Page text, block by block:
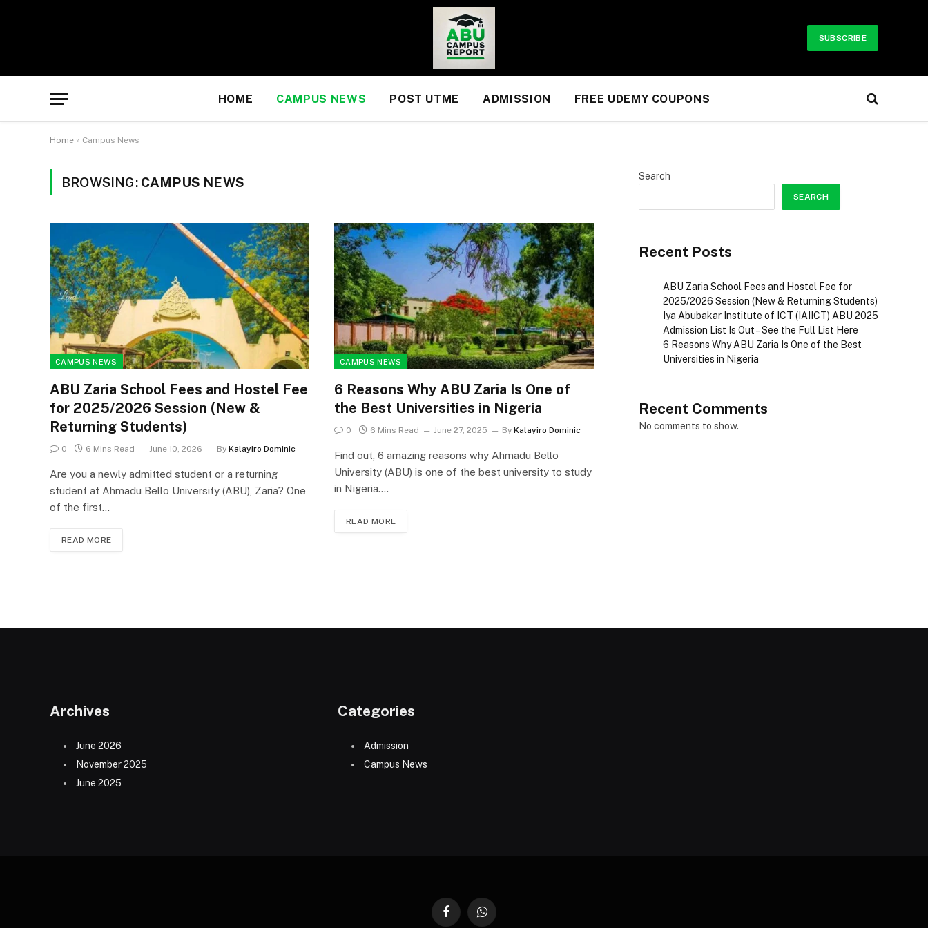
SUBSCRIBE
HOME CAMPUS NEWS POST UTME ADMISSION FREE UDEMY COUPONS
Home » Campus News
BROWSING: CAMPUS NEWS
CAMPUS NEWS
ABU Zaria School Fees and Hostel Fee
for 2025/2026 Session (New &
Returning Students)
0 6 Mins Read June 10, 2026 By Kalayiro Dominic
Are you a newly admitted student or a returning
student at Ahmadu Bello University (ABU), Zaria? One
of the first…
READ MORE
CAMPUS NEWS
6 Reasons Why ABU Zaria Is One of
the Best Universities in Nigeria
0 6 Mins Read June 27, 2025 By Kalayiro Dominic
Find out, 6 amazing reasons why Ahmadu Bello
University (ABU) is one of the best university to study
in Nigeria.…
READ MORE
Search
SEARCH
Recent Posts
ABU Zaria School Fees and Hostel Fee for
2025/2026 Session (New & Returning Students)
Iya Abubakar Institute of ICT (IAIICT) ABU 2025
Admission List Is Out – See the Full List Here
6 Reasons Why ABU Zaria Is One of the Best
Universities in Nigeria
Recent Comments
No comments to show.
Archives
June 2026
November 2025
June 2025
Categories
Admission
Campus News
FacebookWhatsApp